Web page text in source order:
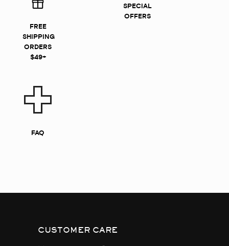
FREE
SHIPPING
ORDERS
$49+
SPECIAL
OFFERS
FAQ
CUSTOMER CARE